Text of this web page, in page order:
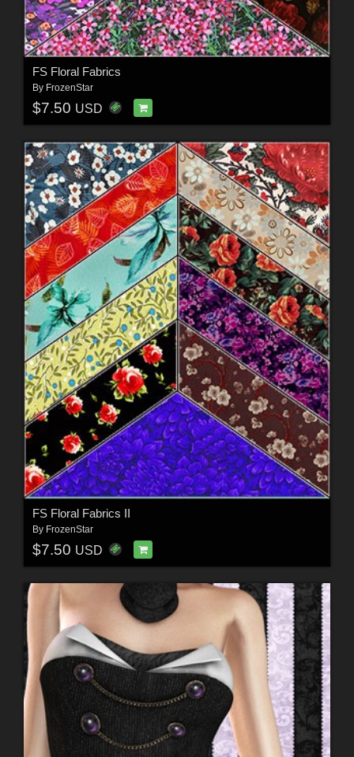
FS Floral Fabrics
By FrozenStar
$7.50 USD
FS Floral Fabrics II
By FrozenStar
$7.50 USD